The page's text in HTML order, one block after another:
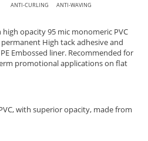
ANTI-CURLING ANTI-WAVING
opacity 95 mic monomeric PVC
High tack adhesive and
Embossed liner. Recommended for
promotional applications on flat
with superior opacity, made from